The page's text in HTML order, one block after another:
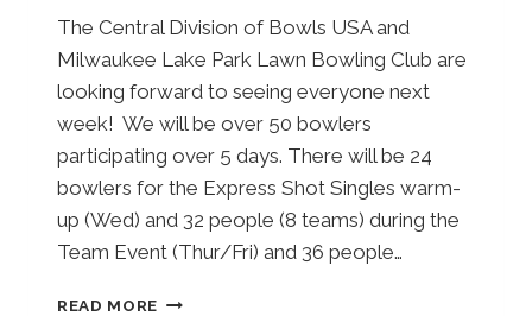
The Central Division of Bowls USA and
Milwaukee Lake Park Lawn Bowling Club are
looking forward to seeing everyone next
week! We will be over 50 bowlers
participating over 5 days. There will be 24
bowlers for the Express Shot Singles warm-
up (Wed) and 32 people (8 teams) during the
Team Event (Thur/Fri) and 36 people…
READ MORE